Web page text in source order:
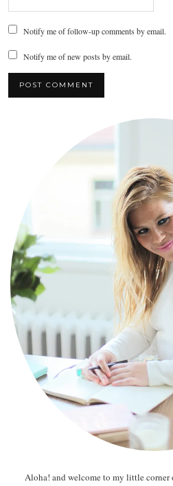
Notify me of follow-up comments by email.
Notify me of new posts by email.
Aloha! and welcome to my little corner